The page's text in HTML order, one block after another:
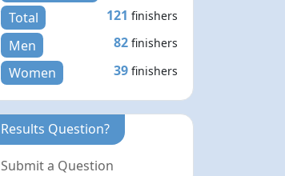
Total
121 finishers
Men 82 finishers
Women 39 finishers
Results Question?
Submit a Question